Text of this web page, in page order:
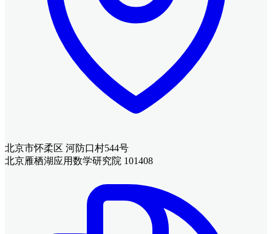
北京市怀柔区 河防口村544号
北京雁栖湖应用数学研究院 101408